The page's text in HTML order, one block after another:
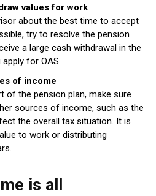
values ​​for work
about the best time to accept
try to resolve the pension
a large cash withdrawal in the
for OAS.
of income
of the pension plan, make sure
sources of income, such as the
the overall tax situation. It is
to work or distributing
is all